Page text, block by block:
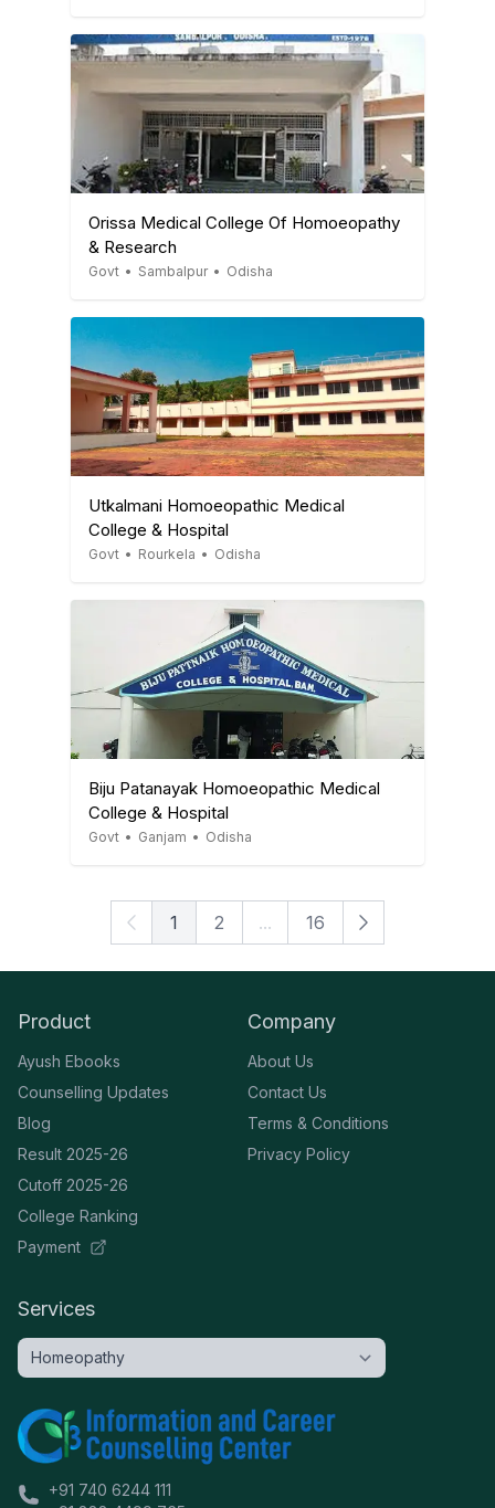
Orissa Medical College Of Homoeopathy
& Research
Govt • Sambalpur • Odisha
Utkalmani Homoeopathic Medical
College & Hospital
Govt • Rourkela • Odisha
Biju Patanayak Homoeopathic Medical
College & Hospital
Govt • Ganjam • Odisha
1 2 ... 16
Product
Ayush Ebooks
Counselling Updates
Blog
Result 2025-26
Cutoff 2025-26
College Ranking
Payment
Company
About Us
Contact Us
Terms & Conditions
Privacy Policy
Services
+91 740 6244 111